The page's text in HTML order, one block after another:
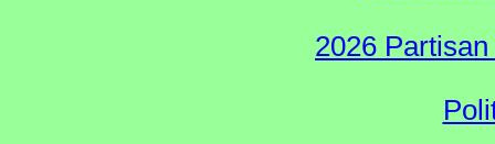
2026